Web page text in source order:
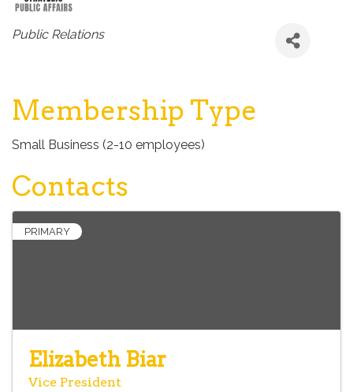
Categories
Public Relations
Membership Type
Small Business (2-10 employees)
Contacts
PRIMARY
Elizabeth Biar
Vice President